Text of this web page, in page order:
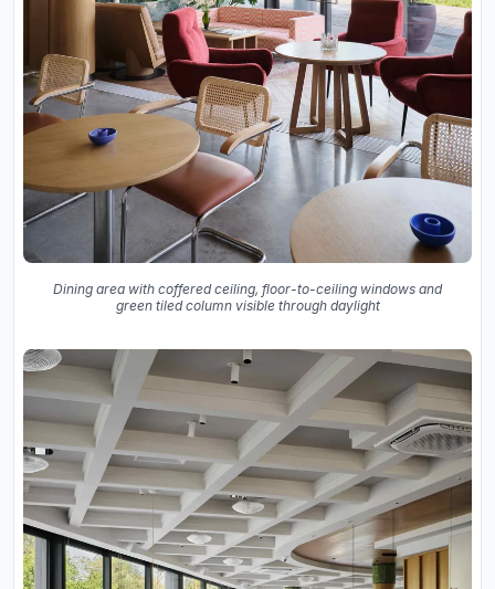
Dining area with coffered ceiling, floor-to-ceiling windows and
green tiled column visible through daylight